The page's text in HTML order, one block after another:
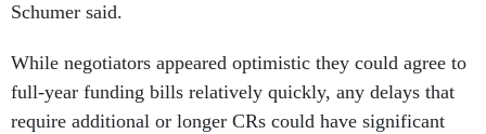
Schumer said.
While negotiators appeared optimistic they could agree to
full-year funding bills relatively quickly, any delays that
require additional or longer CRs could have significant